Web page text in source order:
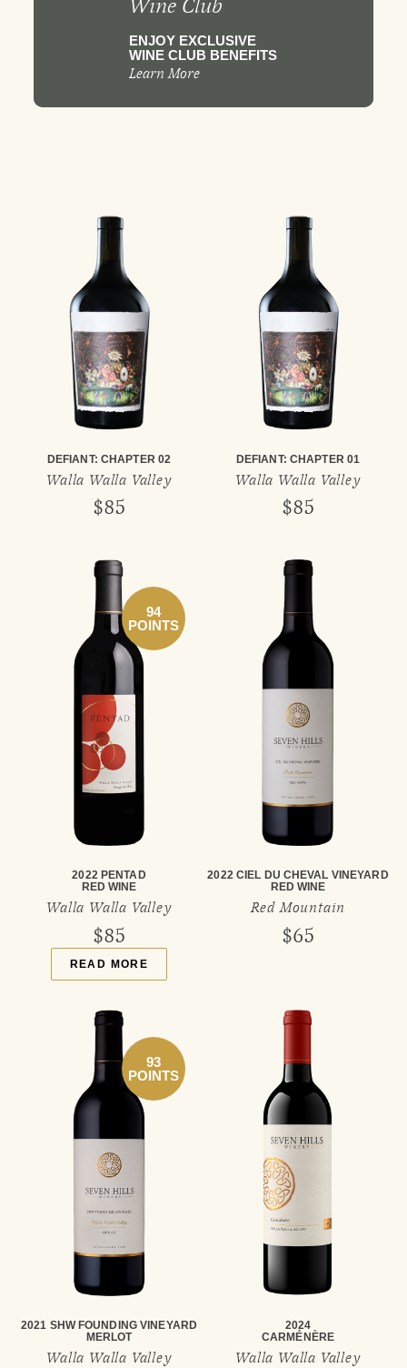
Wine Club
ENJOY EXCLUSIVE
WINE CLUB BENEFITS
Learn More
DEFIANT: CHAPTER 02
Walla Walla Valley
$85
DEFIANT: CHAPTER 01
Walla Walla Valley
$85
94
POINTS
2022 PENTAD
RED WINE
Walla Walla Valley
$85
READ MORE
2022 CIEL DU CHEVAL VINEYARD
RED WINE
Red Mountain
$65
93
POINTS
2021 SHW FOUNDING VINEYARD
MERLOT
Walla Walla Valley
2024
CARMÉNÈRE
Walla Walla Valley